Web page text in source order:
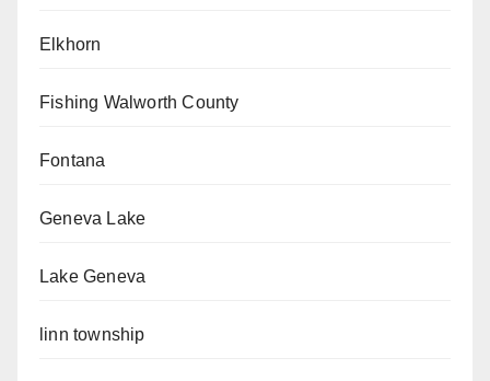
Elkhorn
Fishing Walworth County
Fontana
Geneva Lake
Lake Geneva
linn township